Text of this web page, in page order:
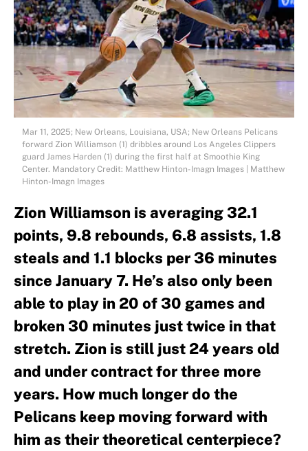
Mar 11, 2025; New Orleans, Louisiana, USA; New Orleans Pelicans
forward Zion Williamson (1) dribbles around Los Angeles Clippers
guard James Harden (1) during the first half at Smoothie King
Center. Mandatory Credit: Matthew Hinton-Imagn Images | Matthew
Hinton-Imagn Images
Zion Williamson is averaging 32.1
points, 9.8 rebounds, 6.8 assists, 1.8
steals and 1.1 blocks per 36 minutes
since January 7. He’s also only been
able to play in 20 of 30 games and
broken 30 minutes just twice in that
stretch. Zion is still just 24 years old
and under contract for three more
years. How much longer do the
Pelicans keep moving forward with
him as their theoretical centerpiece?